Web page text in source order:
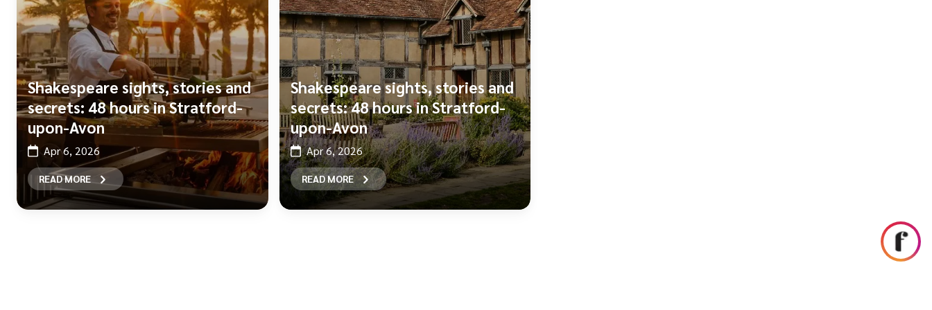
Shakespeare sights, stories and
secrets: 48 hours in Stratford-
upon-Avon
Apr 6, 2026
READ MORE
Shakespeare sights, stories and
secrets: 48 hours in Stratford-
upon-Avon
Apr 6, 2026
READ MORE